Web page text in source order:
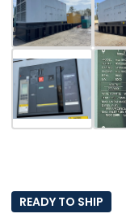
READY TO SHIP